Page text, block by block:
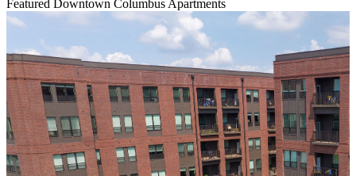
Featured Downtown Columbus Apartments